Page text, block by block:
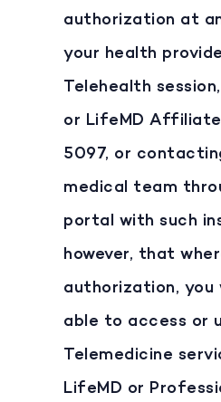
authorization at
your health
Telehealth
or LifeMD
5097, or
medical team
portal with such
however, that
authorization, you
able to access or
Telemedicine
LifeMD or